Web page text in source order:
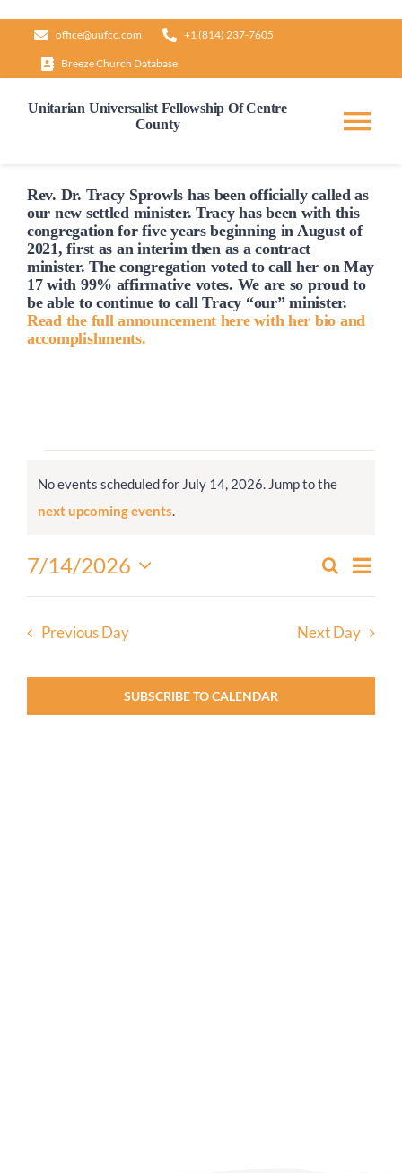
content
office@uufcc.com +1 (814) 237-7605
Breeze Church Database
Unitarian Universalist Fellowship Of Centre
County
Home
About
Our Governance
Connect
Rev. Dr. Tracy Sprowls has been officiallycalled as
our new settled minister. Tracy has been with this
congregation for five years beginning in August of
2021, first as an interim then as a contract
minister. The congregation voted tocall her on May
17 with 99% affirmative votes. We are so proud to
be able to continue to call Tracy “our” minister.
Read the full announcement here with her bio and
accomplishments.
for
July
2026
Notice
No events scheduled for July 14, 2026. Jump to the
next upcoming events.
Events
Search
and
Search
Day
7/14/2026
Select
Previous Day Next Day
SUBSCRIBE TO CALENDAR